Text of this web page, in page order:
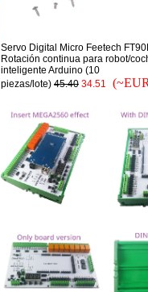
Servo Digital Micro Feetech
Rotación continua para robot/
inteligente Arduino (10
piezas/lote) 45.40 34.51